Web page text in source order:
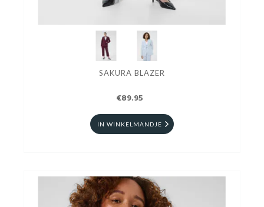
SAKURA BLAZER
€89.95
IN WINKELMANDJE